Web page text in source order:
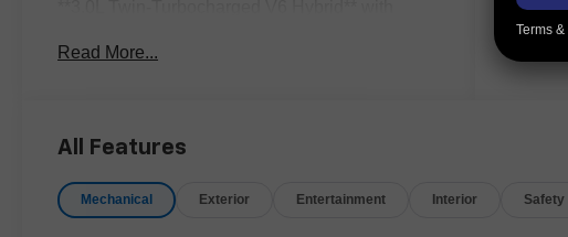
delivers smooth acceleration, refined handling,
loaded with style and sophistication while
Read More...
All Features
Mechanical Exterior Entertainment Interior Safety
Terms